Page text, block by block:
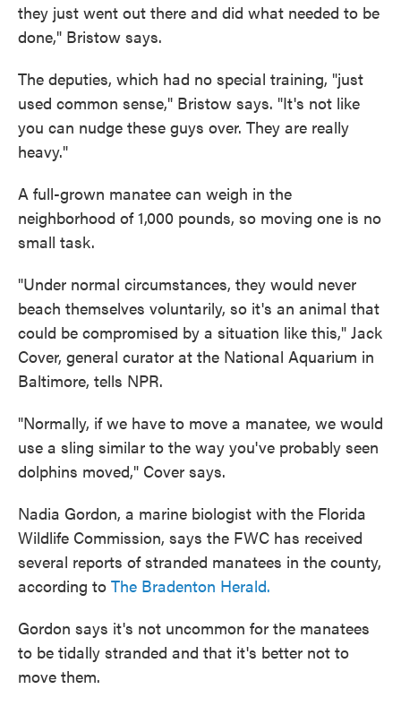
they just went out there and did what needed to be
done," Bristow says.
The deputies, which had no special training, "just
used common sense," Bristow says. "It's not like
you can nudge these guys over. They are really
heavy."
A full-grown manatee can weigh in the
neighborhood of 1,000 pounds, so moving one is no
small task.
"Under normal circumstances, they would never
beach themselves voluntarily, so it's an animal that
could be compromised by a situation like this," Jack
Cover, general curator at the National Aquarium in
Baltimore, tells NPR.
"Normally, if we have to move a manatee, we would
use a sling similar to the way you've probably seen
dolphins moved," Cover says.
Nadia Gordon, a marine biologist with the Florida
Wildlife Commission, says the FWC has received
several reports of stranded manatees in the county,
according to The Bradenton Herald.
Gordon says it's not uncommon for the manatees
to be tidally stranded and that it's better not to
move them.